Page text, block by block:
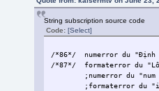
String subscription source code
Code: [Select]
/*86*/
numerror du "Định
/*87*/
formaterror du
;numerror du
;formaterror du